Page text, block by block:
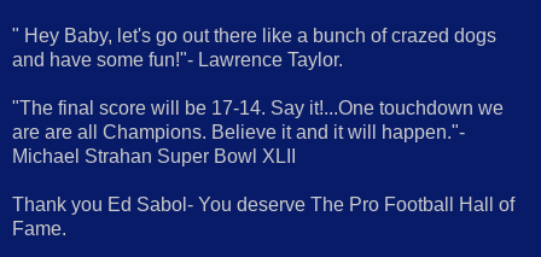
" Hey Baby, let's go out there like a bunch of crazed dogs
and have some fun!"- Lawrence Taylor.
"The final score will be 17-14. Say it!...One touchdown we
are are all Champions. Believe it and it will happen."-
Michael Strahan Super Bowl XLII
Thank you Ed Sabol- You deserve The Pro Football Hall of
Fame.